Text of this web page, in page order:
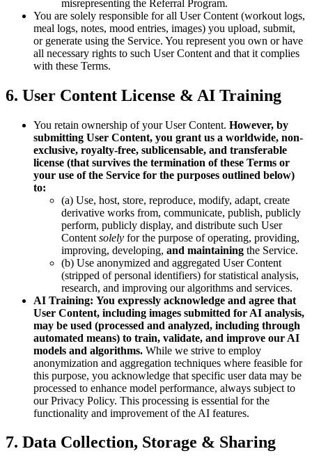
misrepresenting the Referral Program.
You are solely responsible for all User Content (workout logs,
meal logs, notes, mood entries, images) you upload, submit,
or generate using the Service. You represent you own or have
all necessary rights to such User Content and that it complies
with these Terms.
6. User Content License & AI Training
You retain ownership of your User Content. However, by
submitting User Content, you grant us a worldwide, non-
exclusive, royalty-free, sublicensable, and transferable
license (that survives the termination of these Terms or
your use of the Service for the purposes outlined below)
to:
(a) Use, host, store, reproduce, modify, adapt, create
derivative works from, communicate, publish, publicly
perform, publicly display, and distribute such User
Content solely for the purpose of operating, providing,
improving, developing, and maintaining the Service.
(b) Use anonymized and aggregated User Content
(stripped of personal identifiers) for statistical analysis,
research, and improving our algorithms and services.
AI Training: You expressly acknowledge and agree that
User Content, including images submitted for AI analysis,
may be used (processed and analyzed, including through
automated means) to train, validate, and improve our AI
models and algorithms. While we strive to employ
anonymization and aggregation techniques where feasible for
this purpose, you acknowledge that specific user data may be
processed to enhance model performance, always subject to
our Privacy Policy. This processing is essential for the
functionality and improvement of the AI features.
7. Data Collection, Storage & Sharing